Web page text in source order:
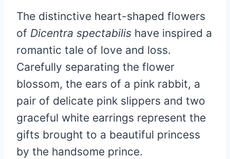
The distinctive heart-shaped flowers
of Dicentra spectabilis have inspired a
romantic tale of love and loss.
Carefully separating the flower
blossom, the ears of a pink rabbit, a
pair of delicate pink slippers and two
graceful white earrings represent the
gifts brought to a beautiful princess
by the handsome prince.